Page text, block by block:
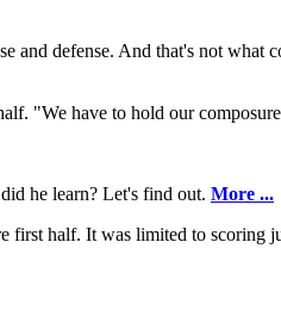
defense. And that's not
"We have to hold our
he learn? Let's find out. More ...
first half. It was limited to scoring